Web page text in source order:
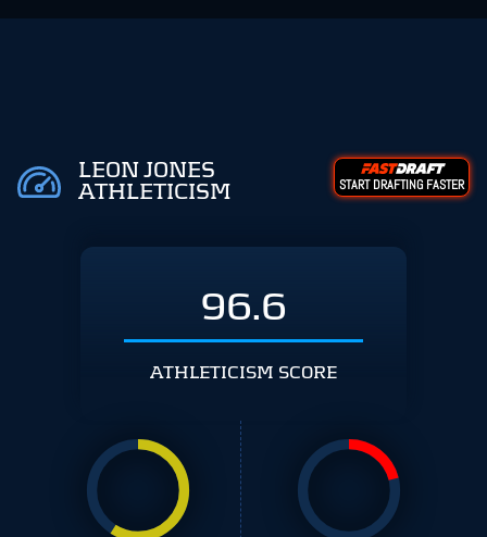
LEON JONES
ATHLETICISM
START DRAFTING FASTER
96.6
ATHLETICISM SCORE